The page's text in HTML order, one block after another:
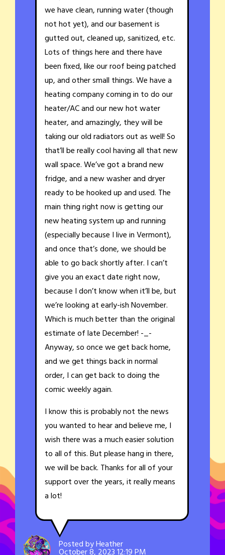
we have clean, running water (though
not hot yet), and our basement is
gutted out, cleaned up, sanitized, etc.
Lots of things here and there have
been fixed, like our roof being patched
up, and other small things. We have a
heating company coming in to do our
heater/AC and our new hot water
heater, and amazingly, they will be
taking our old radiators out as well! So
that’ll be really cool having all that new
wall space. We’ve got a brand new
fridge, and a new washer and dryer
ready to be hooked up and used. The
main thing right now is getting our
new heating system up and running
(especially because I live in Vermont),
and once that’s done, we should be
able to go back shortly after. I can’t
give you an exact date right now,
because I don’t know when it’ll be, but
we’re looking at early-ish November.
Which is much better than the original
estimate of late December! -_-
Anyway, so once we get back home,
and we get things back in normal
order, I can get back to doing the
comic weekly again.
I know this is probably not the news
you wanted to hear and believe me, I
wish there was a much easier solution
to all of this. But please hang in there,
we will be back. Thanks for all of your
support over the years, it really means
a lot!
Posted by Heather